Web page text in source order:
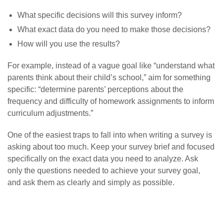
What specific decisions will this survey inform?
What exact data do you need to make those decisions?
How will you use the results?
For example, instead of a vague goal like “understand what
parents think about their child’s school,” aim for something
specific: “determine parents’ perceptions about the
frequency and difficulty of homework assignments to inform
curriculum adjustments.”
One of the easiest traps to fall into when writing a survey is
asking about too much. Keep your survey brief and focused
specifically on the exact data you need to analyze. Ask
only the questions needed to achieve your survey goal,
and ask them as clearly and simply as possible.